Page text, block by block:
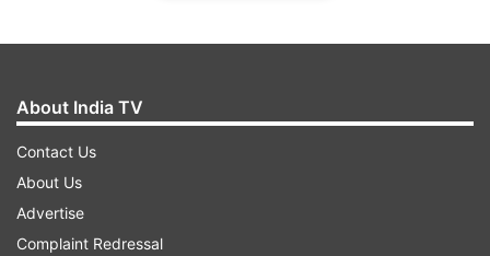
So far, 'War 2' has received mixed reviews on X.
On one hand, 'War 2' is being hailed as a visual
feast, packed; on the other hand, people are
upset about the dull storyline. But while fans are
About India TV
Contact Us
About Us
Advertise
Complaint Redressal